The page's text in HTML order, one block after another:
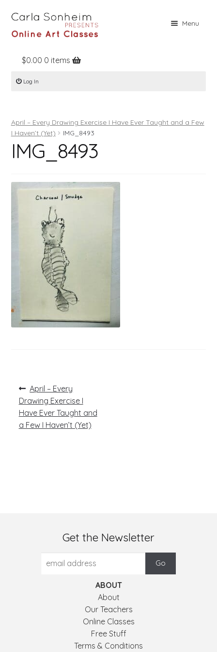
Menu
Home
Online Classes
Books
Register
Log In
$0.00 0 items
Log In
April – Every Drawing Exercise I Have Ever Taught and a Few
I Haven’t (Yet)
IMG_8493
IMG_8493
Post
navigation
Previous
post:
April – Every
Drawing Exercise I
Have Ever Taught and
a Few I Haven’t (Yet)
Get the Newsletter
ABOUT
About
Our Teachers
Online Classes
Free Stuff
Terms & Conditions